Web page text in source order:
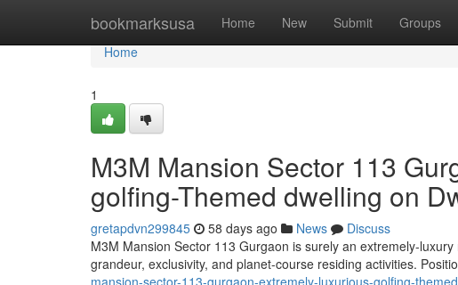
bookmarksusa Home New Submit Groups
Home
Home
1
M3M Mansion Sector 113
golfing-Themed dwelling on
gretapdvn299845 58 days ago News
Discuss
M3M Mansion Sector 113 Gurgaon is surely an extremely-
grandeur, exclusivity, and planet-course residing activities.
mansion-sector-113-gurgaon-extremely-luxurious-golfing-